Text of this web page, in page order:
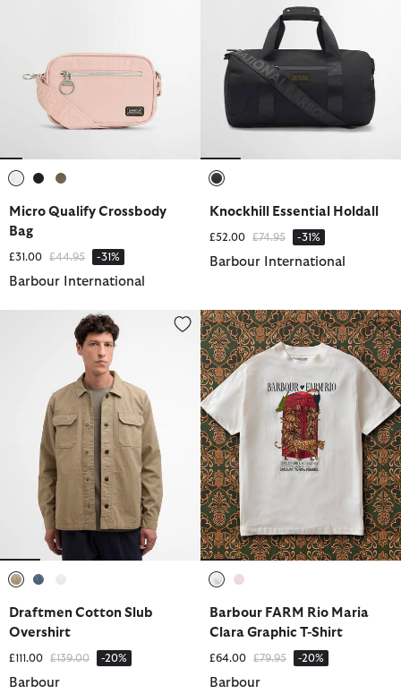
Micro Qualify Crossbody
Bag
£31.00 Price reduced from
£44.95to -31%
Barbour International
Knockhill Essential Holdall
£52.00 Price reduced from
£74.95to -31%
Barbour International
Draftmen Cotton Slub Overshirt
Draftmen Cotton Slub
Overshirt
£111.00 Price reduced from
£139.00to -20%
Barbour
Barbour FARM Rio Maria Clara
Barbour FARM Rio Maria
Clara Graphic T-Shirt
£64.00 Price reduced from
£79.95to -20%
Barbour